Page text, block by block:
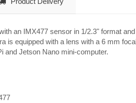
an IMX477 sensor in 1/2.3" format
is equipped with a lens with a 6 mm
and Jetson Nano mini-computer.